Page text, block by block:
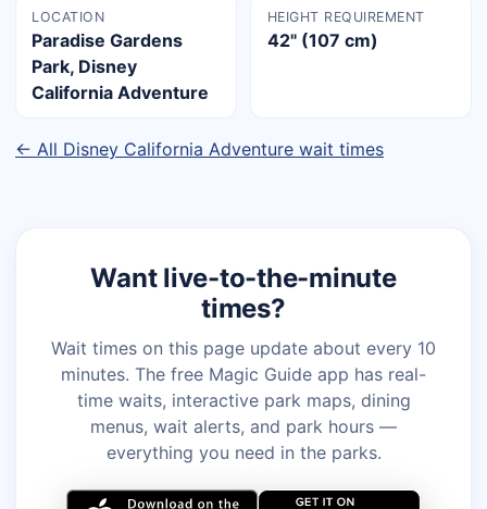
LOCATION
Paradise Gardens
Park, Disney
California Adventure
HEIGHT REQUIREMENT
42" (107 cm)
← All Disney California Adventure wait times
Want live-to-the-minute
times?
Wait times on this page update about every 10
minutes. The free Magic Guide app has real-
time waits, interactive park maps, dining
menus, wait alerts, and park hours —
everything you need in the parks.